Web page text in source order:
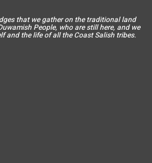
that we gather on the traditional land
People, who are still here, and we
and the life of all the Coast Salish tribes.